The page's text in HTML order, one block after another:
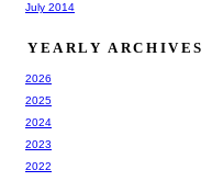
July 2014
YEARLY ARCHIVES
2026
2025
2024
2023
2022